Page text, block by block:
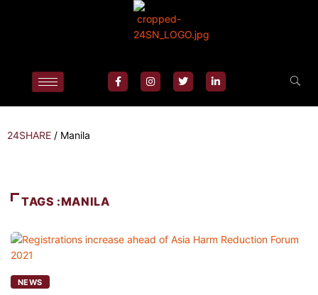
24SHARE / Manila
TAGS :MANILA
NEWS